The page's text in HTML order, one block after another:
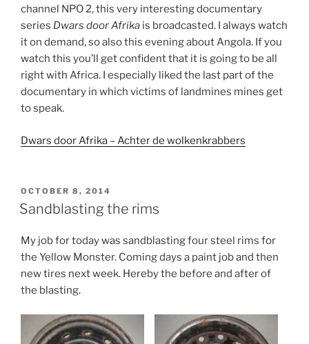
channel NPO 2, this very interesting documentary
series Dwars door Afrika is broadcasted. I always watch
it on demand, so also this evening about Angola. If you
watch this you’ll get confident that it is going to be all
right with Africa. I especially liked the last part of the
documentary in which victims of landmines mines get
to speak.
Dwars door Afrika – Achter de wolkenkrabbers
POSTED
ON
OCTOBER 8, 2014
Sandblasting the rims
My job for today was sandblasting four steel rims for
the Yellow Monster. Coming days a paint job and then
new tires next week. Hereby the before and after of
the blasting.